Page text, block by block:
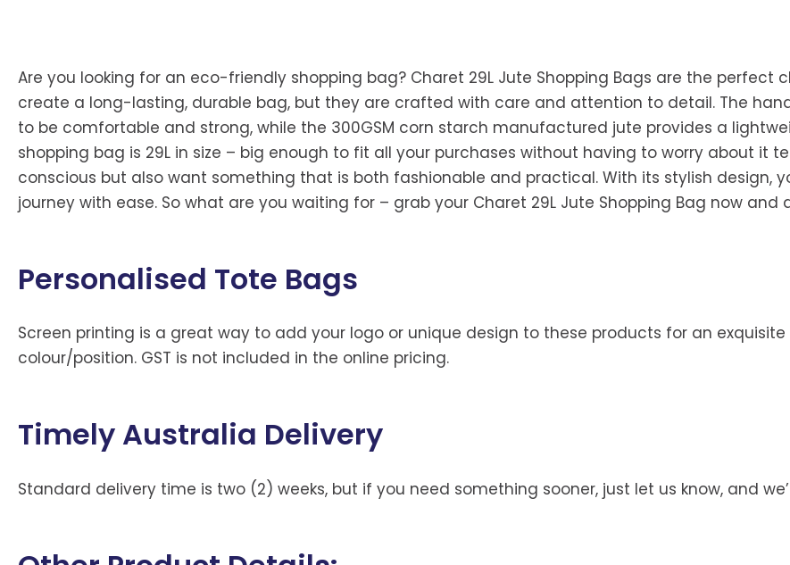
Are you looking for an eco-friendly shopping bag? Charet 29L Jute Shopping Bags are the
create a long-lasting, durable bag, but they are crafted with care and attention to detail. The
to be comfortable and strong, while the 300GSM corn starch manufactured jute provides a
shopping bag is 29L in size – big enough to fit all your purchases without having to worry about it
conscious but also want something that is both fashionable and practical. With its stylish design,
journey with ease. So what are you waiting for – grab your Charet 29L Jute Shopping Bag now
Personalised Tote Bags
Screen printing is a great way to add your logo or unique design to these products for an exquisite
colour/position. GST is not included in the online pricing.
Timely Australia Delivery
Standard delivery time is two (2) weeks, but if you need something sooner, just let us know, and